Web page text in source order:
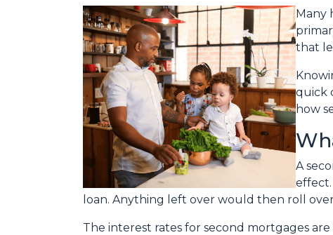
Many
that
quick
how
A
loan. Anything left over would then roll
The interest rates for second mortgages